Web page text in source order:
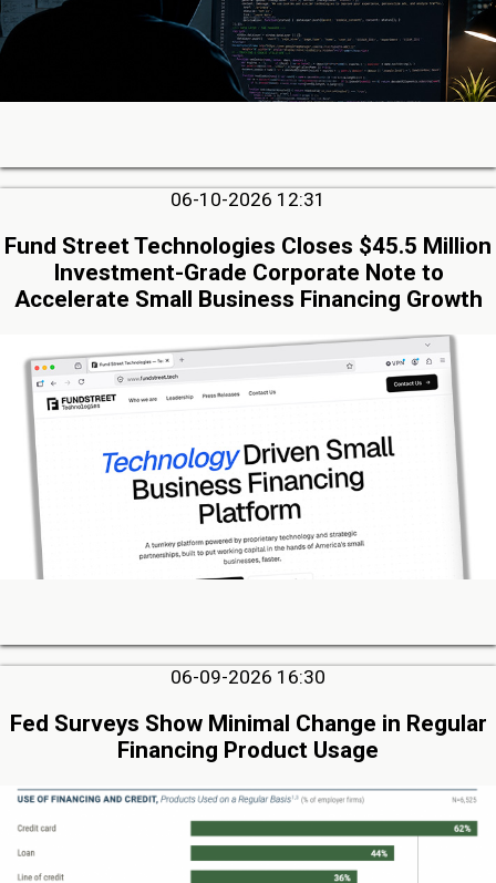
06-10-2026 12:31
Fund Street Technologies Closes $45.5 Million
Investment-Grade Corporate Note to
Accelerate Small Business Financing Growth
06-09-2026 16:30
Fed Surveys Show Minimal Change in Regular
Financing Product Usage